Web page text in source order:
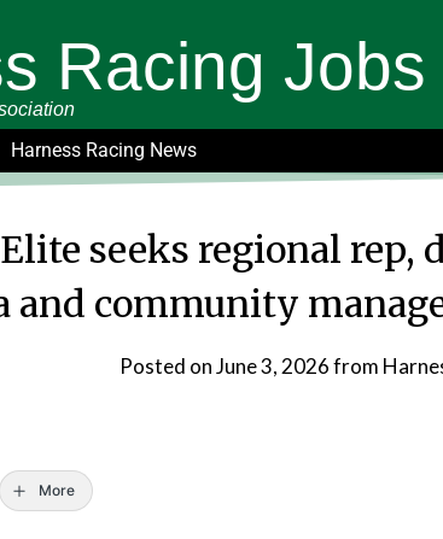
Racing Jobs
Harness Racing News
seeks regional rep,
and community
Posted onJune 3, 2026from
More